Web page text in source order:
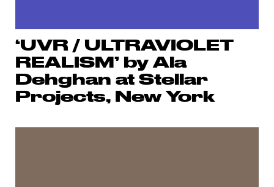
‘UVR / ULTRAVIOLET
REALISM’ by Ala
Dehghan at Stellar
Projects, New York